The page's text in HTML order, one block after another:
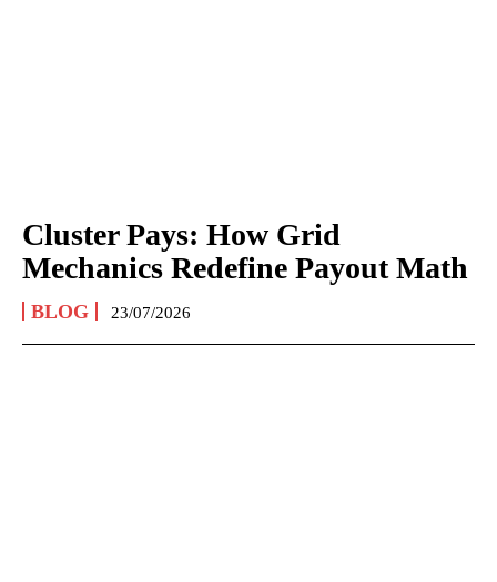
Cluster Pays: How Grid
Mechanics Redefine Payout Math
BLOG 23/07/2026